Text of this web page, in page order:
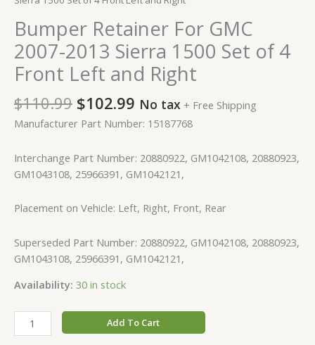
Bumper Retainer For GMC
2007-2013 Sierra 1500 Set of 4
Front Left and Right
$110.99 $102.99 No tax + Free Shipping
Manufacturer Part Number: 15187768
Interchange Part Number: 20880922, GM1042108, 20880923,
GM1043108, 25966391, GM1042121,
Placement on Vehicle: Left, Right, Front, Rear
Superseded Part Number: 20880922, GM1042108, 20880923,
GM1043108, 25966391, GM1042121,
Availability: 30 in stock
Add To Cart